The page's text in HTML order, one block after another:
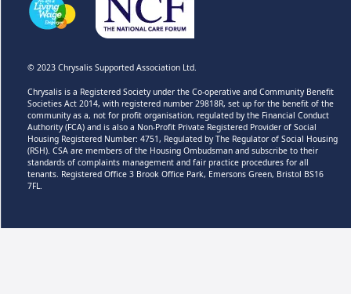
© 2023 Chrysalis Supported Association Ltd.
Chrysalis is a Registered Society under the Co-operative and Community Benefit
Societies Act 2014, with registered number 29818R, set up for the benefit of the
community as a, not for profit organisation, regulated by the Financial Conduct
Authority (FCA) and is also a Non-Profit Private Registered Provider of Social
Housing Registered Number: 4751, Regulated by The Regulator of Social Housing
(RSH). CSA are members of the Housing Ombudsman and subscribe to their
standards of complaints management and fair practice procedures for all
tenants. Registered Office 3 Brook Office Park, Emersons Green, Bristol BS16
7FL.